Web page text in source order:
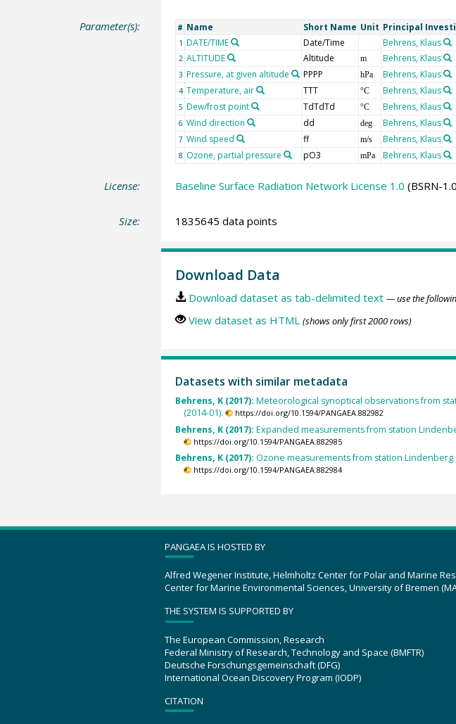
Parameter(s): # Name Short Name Unit Principal
1 DATE/TIME Date/Time Behrens, Klaus
2 ALTITUDE Altitude m Behrens, Klaus
3 Pressure, at given altitude PPPP hPa Behrens, Klaus
4 Temperature, air TTT °C Behrens, Klaus
5 Dew/frost point TdTdTd °C Behrens, Klaus
6 Wind direction dd deg Behrens, Klaus
7 Wind speed ff m/s Behrens, Klaus
8 Ozone, partial pressure pO3 mPa Behrens, Klaus
License: Baseline Surface Radiation Network License 1.0 (BSRN-
Size: 1835645 data points
Download Data
Download dataset as tab-delimited text — use the
View dataset as HTML (shows only first 2000 rows)
Datasets with similar metadata
Behrens, K (2017): Meteorological synoptical observations from
(2014-01).
https://doi.org/10.1594/PANGAEA.882982
Behrens, K (2017): Expanded measurements from station
https://doi.org/10.1594/PANGAEA.882985
Behrens, K (2017): Ozone measurements from station Lindenberg
https://doi.org/10.1594/PANGAEA.882984
PANGAEA IS HOSTED BY
Alfred Wegener Institute, Helmholtz Center for Polar and Marine
Center for Marine Environmental Sciences, University of Bremen
THE SYSTEM IS SUPPORTED BY
The European Commission, Research
Federal Ministry of Research, Technology and Space (BMFTR)
Deutsche Forschungsgemeinschaft (DFG)
International Ocean Discovery Program (IODP)
CITATION